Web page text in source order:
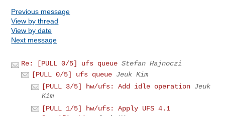
Previous message
View by thread
View by date
Next message
Re: [PULL 0/5] ufs queue Stefan Hajnoczi
[PULL 0/5] ufs queue Jeuk Kim
[PULL 3/5] hw/ufs: Add idle operation Jeuk
Kim
[PULL 1/5] hw/ufs: Apply UFS 4.1